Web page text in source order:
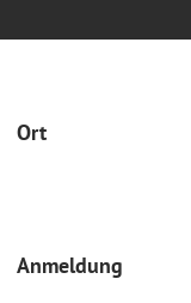
Ort
Anmeldung